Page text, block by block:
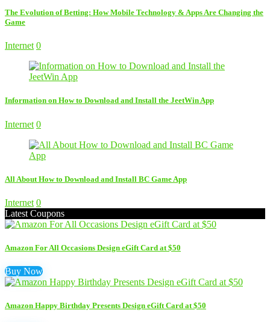
The Evolution of Betting: How Mobile Technology & Apps Are Changing the
Game
Internet 0
Information on How to Download and Install the JeetWin App
Internet 0
All About How to Download and Install BC Game App
Internet 0
Latest Coupons
Amazon For All Occasions Design eGift Card at $50
Buy Now
Amazon Happy Birthday Presents Design eGift Card at $50